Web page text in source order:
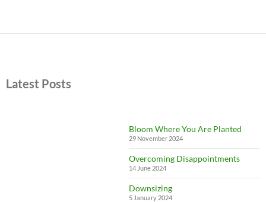
Latest Posts
Bloom Where You Are Planted
29 November 2024
Overcoming Disappointments
14 June 2024
Downsizing
5 January 2024